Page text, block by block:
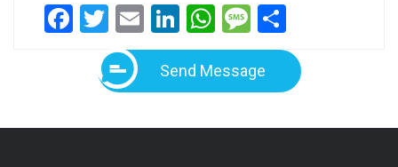
Facebook
Twitter
EmailLinkedIn
WhatsApp
Message
Send Message